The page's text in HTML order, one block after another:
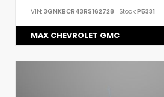
VIN: 3GNKBCR43RS162728 Stock:P5331
MAX CHEVROLET GMC